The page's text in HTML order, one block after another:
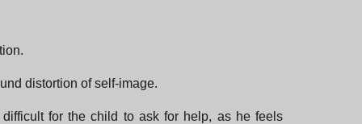
distortion of self-image.
for the child to ask for help, as he feels